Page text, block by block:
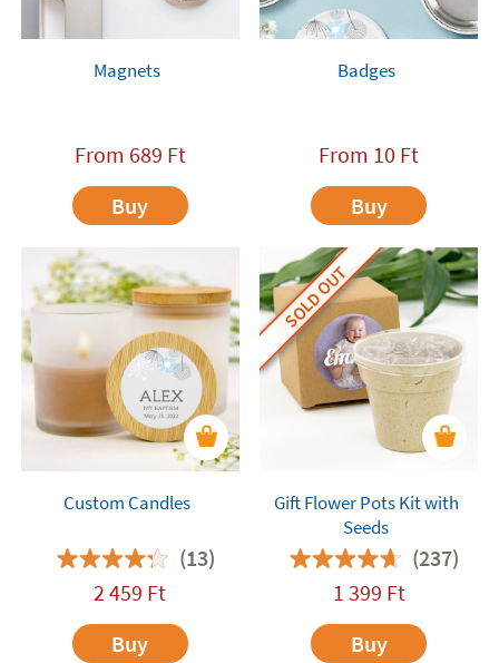
Magnets
From 689 Ft
Buy
Badges
From 10 Ft
Buy
Custom Candles
(13)
2 459 Ft
Buy
SOLD OUT
Gift Flower Pots Kit with
Seeds
(237)
1 399 Ft
Buy